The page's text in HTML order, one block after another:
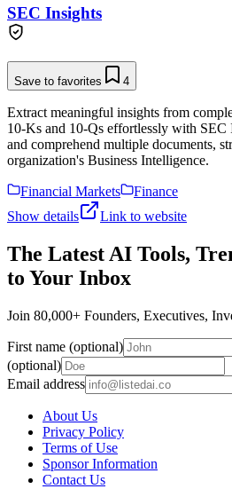
SEC Insights
Save to favorites 4
Extract meaningful insights from
10-Ks and 10-Qs effortlessly with SEC
and comprehend multiple documents,
organization's Business Intelligence.
Financial Markets
Finance
Show details
Link to website
The Latest AI Tools,
to Your Inbox
Join 80,000+ Founders, Executives,
First name (optional)
(optional)
Email address
About Us
Privacy Policy
Terms of Use
Sponsor Information
Contact Us